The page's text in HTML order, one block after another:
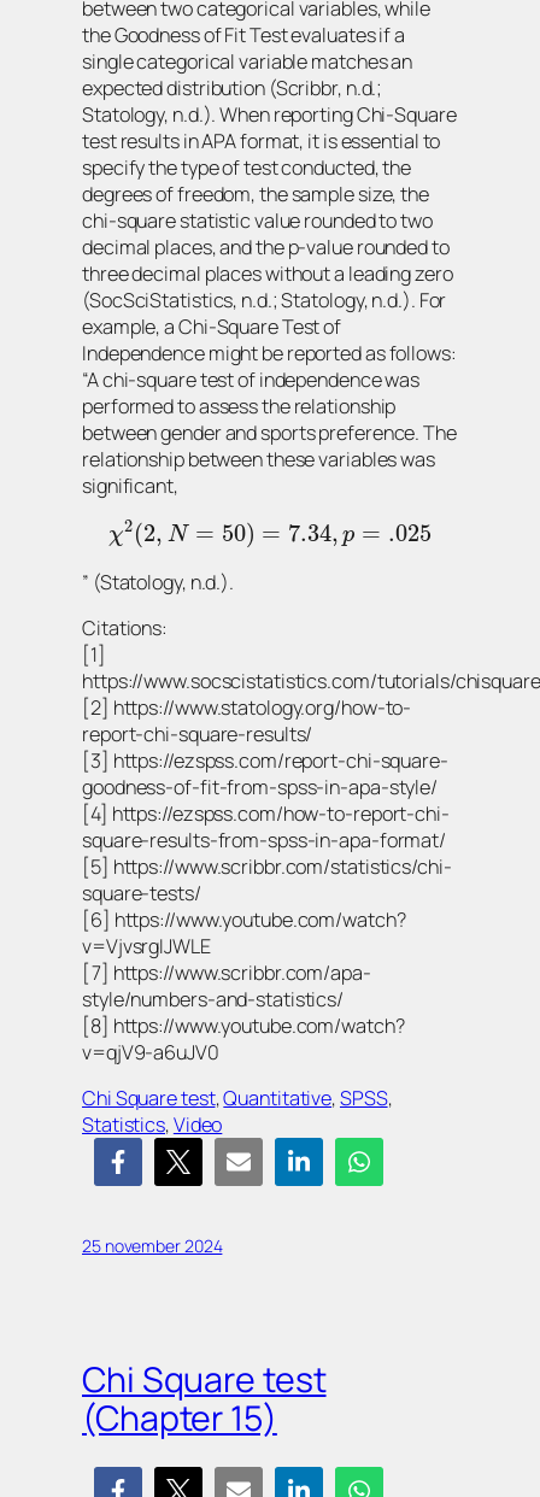
between two categorical variables, while
the Goodness of Fit Test evaluates if a
single categorical variable matches an
expected distribution (Scribbr, n.d.;
Statology, n.d.). When reporting Chi-Square
test results in APA format, it is essential to
specify the type of test conducted, the
degrees of freedom, the sample size, the
chi-square statistic value rounded to two
decimal places, and the p-value rounded to
three decimal places without a leading zero
(SocSciStatistics, n.d.; Statology, n.d.). For
example, a Chi-Square Test of
Independence might be reported as follows:
“A chi-square test of independence was
performed to assess the relationship
between gender and sports preference. The
relationship between these variables was
significant,
χ2(2, N = 50) = 7.34, p = .025
” (Statology, n.d.).
Citations:
[1]
https://www.socscistatistics.com/tutorials/
[2] https://www.statology.org/how-to-
report-chi-square-results/
[3] https://ezspss.com/report-chi-square-
goodness-of-fit-from-spss-in-apa-style/
[4] https://ezspss.com/how-to-report-chi-
square-results-from-spss-in-apa-format/
[5] https://www.scribbr.com/statistics/chi-
square-tests/
[6] https://www.youtube.com/watch?
v=VjvsrgIJWLE
[7] https://www.scribbr.com/apa-
style/numbers-and-statistics/
[8] https://www.youtube.com/watch?
v=qjV9-a6uJV0
Chi Square test, Quantitative, SPSS
Statistics, Video
25 november 2024
Chi Square test
(Chapter 15)